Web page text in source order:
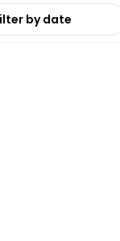
range